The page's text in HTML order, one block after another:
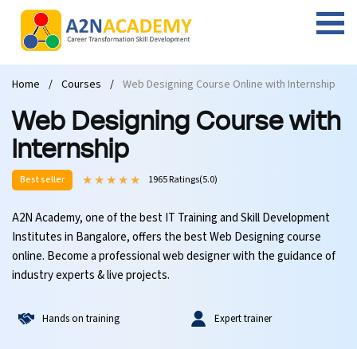
Home Courses Web Designing Course Online with Internship
Web Designing Course with
Internship
Best seller 1965 Ratings(5.0)
A2N Academy, one of the best IT Training and Skill Development
Institutes in Bangalore, offers the best Web Designing course
online. Become a professional web designer with the guidance of
industry experts & live projects.
Hands on training Expert trainer
Full-stack Development Course
React Course
Javascript Course
Angular Course
React Js Course
Angular Js Course
Front-end Development Course
Web Design Course With Angular
SEO course
SMM course
Fresher Jobs
Student success stories
Training process
Student Testimonials